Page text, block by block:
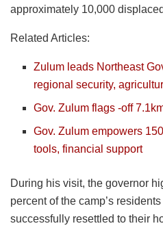
approximately 10,000
Related Articles:
Zulum leads Northeast
regional security,
Gov. Zulum flags -off
Gov. Zulum empowers
tools, financial support
During his visit, the governor
percent of the camp’s
successfully resettled to their